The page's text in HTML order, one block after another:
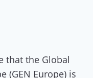
that the Global
(GEN Europe) is